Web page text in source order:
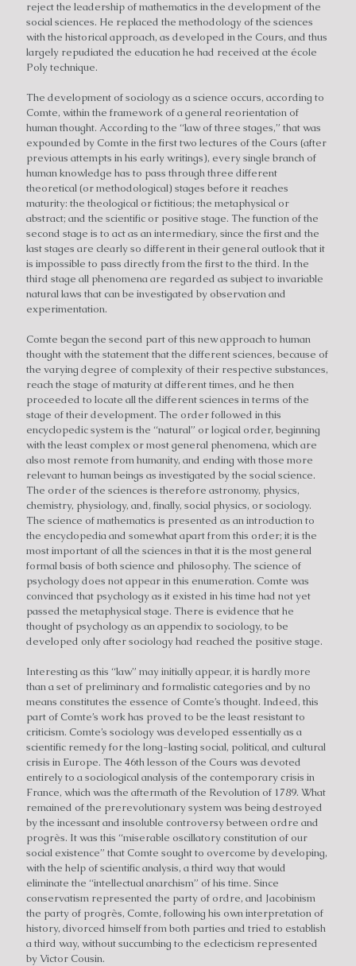
reject the leadership of mathematics in the development of the
social sciences. He replaced the methodology of the sciences
with the historical approach, as developed in the Cours, and thus
largely repudiated the education he had received at the école
Poly technique.
The development of sociology as a science occurs, according to
Comte, within the framework of a general reorientation of
human thought. According to the “law of three stages,” that was
expounded by Comte in the first two lectures of the Cours (after
previous attempts in his early writings), every single branch of
human knowledge has to pass through three different
theoretical (or methodological) stages before it reaches
maturity: the theological or fictitious; the metaphysical or
abstract; and the scientific or positive stage. The function of the
second stage is to act as an intermediary, since the first and the
last stages are clearly so different in their general outlook that it
is impossible to pass directly from the first to the third. In the
third stage all phenomena are regarded as subject to invariable
natural laws that can be investigated by observation and
experimentation.
Comte began the second part of this new approach to human
thought with the statement that the different sciences, because of
the varying degree of complexity of their respective substances,
reach the stage of maturity at different times, and he then
proceeded to locate all the different sciences in terms of the
stage of their development. The order followed in this
encyclopedic system is the “natural” or logical order, beginning
with the least complex or most general phenomena, which are
also most remote from humanity, and ending with those more
relevant to human beings as investigated by the social science.
The order of the sciences is therefore astronomy, physics,
chemistry, physiology, and, finally, social physics, or sociology.
The science of mathematics is presented as an introduction to
the encyclopedia and somewhat apart from this order; it is the
most important of all the sciences in that it is the most general
formal basis of both science and philosophy. The science of
psychology does not appear in this enumeration. Comte was
convinced that psychology as it existed in his time had not yet
passed the metaphysical stage. There is evidence that he
thought of psychology as an appendix to sociology, to be
developed only after sociology had reached the positive stage.
Interesting as this “law” may initially appear, it is hardly more
than a set of preliminary and formalistic categories and by no
means constitutes the essence of Comte’s thought. Indeed, this
part of Comte’s work has proved to be the least resistant to
criticism. Comte’s sociology was developed essentially as a
scientific remedy for the long-lasting social, political, and cultural
crisis in Europe. The 46th lesson of the Cours was devoted
entirely to a sociological analysis of the contemporary crisis in
France, which was the aftermath of the Revolution of 1789. What
remained of the prerevolutionary system was being destroyed
by the incessant and insoluble controversy between ordre and
progrès. It was this “miserable oscillatory constitution of our
social existence” that Comte sought to overcome by developing,
with the help of scientific analysis, a third way that would
eliminate the “intellectual anarchism” of his time. Since
conservatism represented the party of ordre, and Jacobinism
the party of progrès, Comte, following his own interpretation of
history, divorced himself from both parties and tried to establish
a third way, without succumbing to the eclecticism represented
by Victor Cousin.